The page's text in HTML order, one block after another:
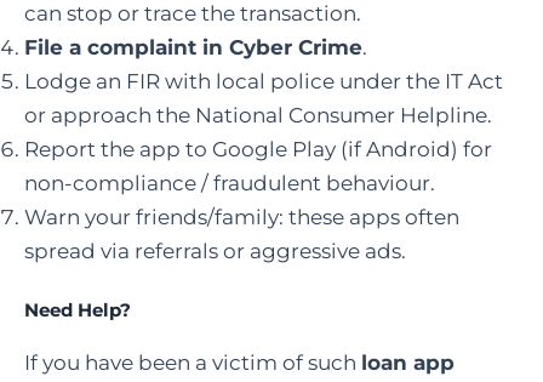
can stop or trace the transaction.
File a complaint in Cyber Crime.
Lodge an FIR with local police under the IT Act
or approach the National Consumer Helpline.
Report the app to Google Play (if Android) for
non-compliance / fraudulent behaviour.
Warn your friends/family: these apps often
spread via referrals or aggressive ads.
Need Help?
If you have been a victim of such loan app